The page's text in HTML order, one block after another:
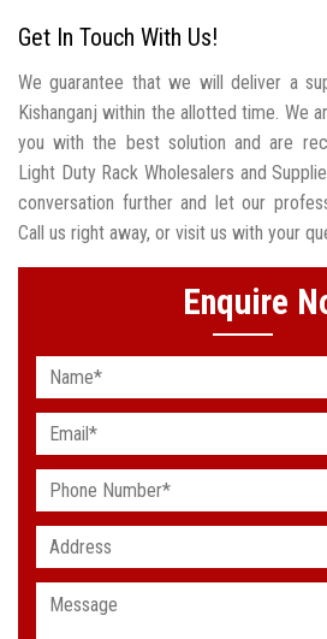
Get In Touch With Us!
We guarantee that we will deliver a
Kishanganj within the allotted time. We
you with the best solution and are
Light Duty Rack Wholesalers and
conversation further and let our
Call us right away, or visit us with your
Enquire